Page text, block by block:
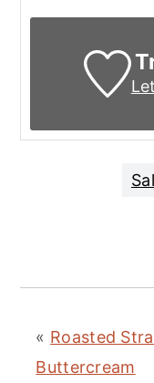
« Roasted
Buttercream